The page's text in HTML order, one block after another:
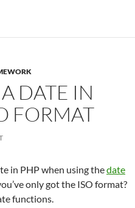
DATE IN
FORMAT
in PHP when using thedate
only got the ISO format?
functions.